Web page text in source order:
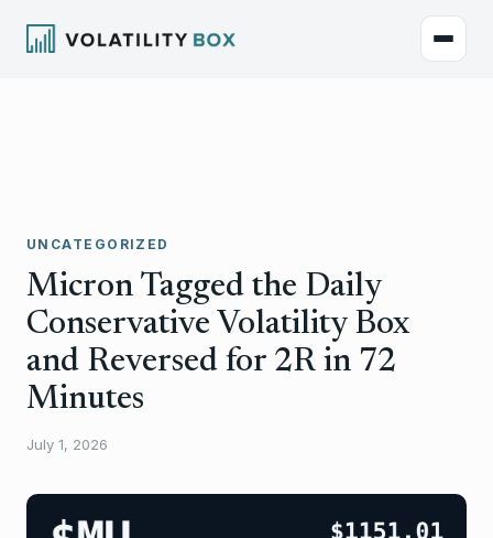
UNCATEGORIZED
Micron Tagged the Daily
Conservative Volatility Box
and Reversed for 2R in 72
Minutes
July 1, 2026